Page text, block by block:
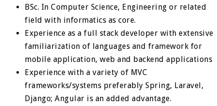
BSc. In Computer Science, Engineering or related
field with informatics as core.
Experience as a full stack developer with extensive
familiarization of languages and framework for
mobile application, web and backend applications
Experience with a variety of MVC
frameworks/systems preferably Spring, Laravel,
Django; Angular is an added advantage.